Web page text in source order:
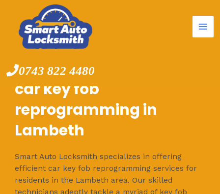
content
0743 822 4480
car key fob
reprogramming in
Lambeth
Smart Auto Locksmith specializes in offering
efficient car key fob reprogramming services for
residents in the Lambeth area. Our skilled
technicians adeptly tackle a myriad of key fob